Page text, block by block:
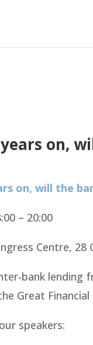
on,
on, will the
– 20:00
Centre, 28
bank lending
Great Financial
speakers: